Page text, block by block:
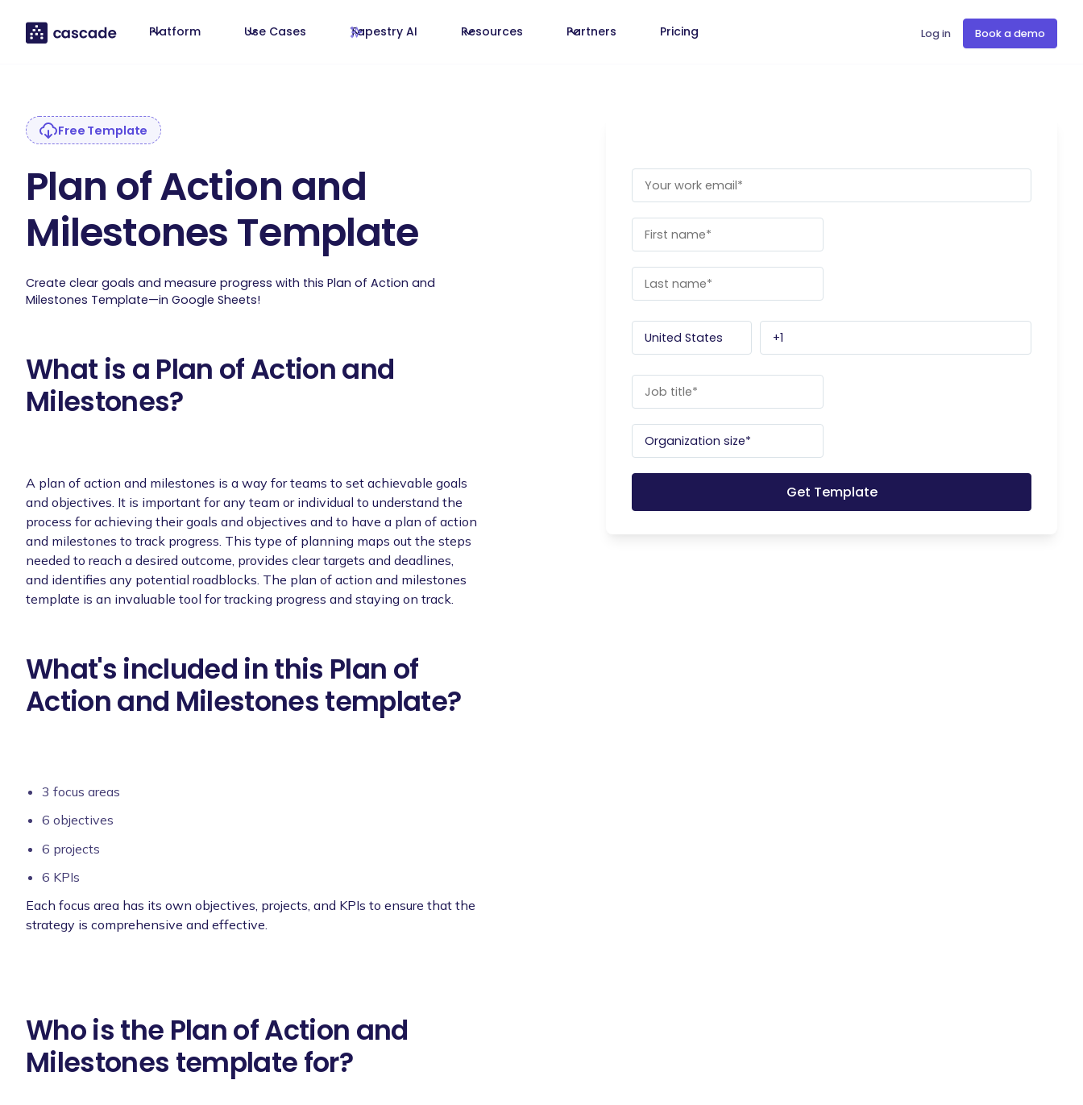
Platform Use Cases Tapestry AI Resources Partners Pricing Log in Book a demo
Free Template
Plan of Action and
Milestones Template
Create clear goals and measure progress with this Plan of Action and
Milestones Template—in Google Sheets!
What is a Plan of Action and
Milestones?
A plan of action and milestones is a way for teams to set achievable goals
and objectives. It is important for any team or individual to understand the
process for achieving their goals and objectives and to have a plan of action
and milestones to track progress. This type of planning maps out the steps
needed to reach a desired outcome, provides clear targets and deadlines,
and identifies any potential roadblocks. The plan of action and milestones
template is an invaluable tool for tracking progress and staying on track.
What's included in this Plan of
Action and Milestones template?
3 focus areas
6 objectives
6 projects
6 KPIs
Each focus area has its own objectives, projects, and KPIs to ensure that the
strategy is comprehensive and effective.
Who is the Plan of Action and
Milestones template for?